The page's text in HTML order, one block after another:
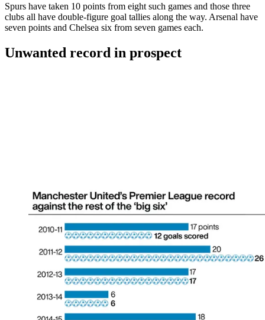
Spurs have taken 10 points from eight such games and those three
clubs all have double-figure goal tallies along the way. Arsenal have
seven points and Chelsea six from seven games each.
Unwanted record in prospect